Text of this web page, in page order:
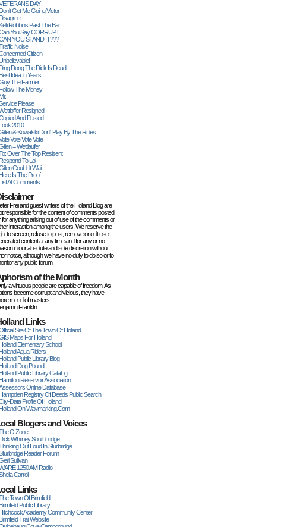
DAY
Don't Get Me Going Victor
Disagree
Kelli Robbins Past The Bar
You Say CORRUPT
YOU STAND IT???
Noise
Citizen
Ding Dong The Dick Is Dead
Best Idea In Years!
The Farmer
Follow The Money
Mr.
Please
Resigned
And Pasted
Look 2010
& Kowalski Don't Play By The Rules
Vote Vote Vote
= Wettlaufer
Over The Top Resisent
Respond To Lol
Couldn't Wait
Here Is The Proof...
List All Comments
Frei and guest writers of the Holland Blog are
responsible for the content of comments posted
for anything arising out of use of the comments or
interaction among the users. We reserve the
to screen, refuse to post, remove or edit user-
content at any time and for any or no
in our absolute and sole discretion without
notice, although we have no duty to do so or to
any public forum.
of the Month
a virtuous people are capable of freedom. As
become corrupt and vicious, they have
rneed of masters.
Franklin
Links
Site Of The Town Of Holland
Maps For Holland
Holland Elementary School
Holland Aqua Riders
Holland Public Library Blog
Holland Dog Pound
Holland Public Library Catalog
Hamilton Reservoir Association
Online Database
Hampden Registry Of Deeds Public Search
Data Profile Of Holland
Holland On Waymarking.com
Blogers and Voices
O Zone
Dick Wihitney Southbridge
Out Loud In Sturbridge
Reader Forum
Sullivan
1250 AM Radio
Carroll
Links
Town Of Brimfield
Brimfield Public Library
Hitchcock Academy Community Center
Brimfield Trail Website